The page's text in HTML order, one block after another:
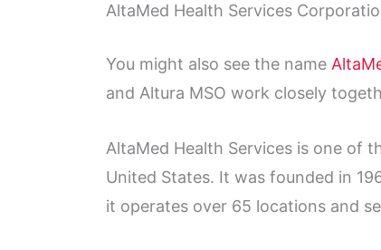
AltaMed Health Services
You might also see the name
and Altura MSO work closely
AltaMed Health Services is one of
United States. It was founded in
it operates over 65 locations and